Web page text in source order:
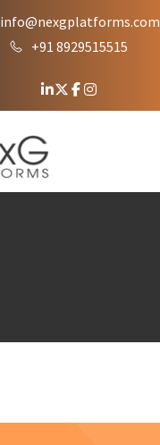
info@nexgplatforms.com
+91 8929515515